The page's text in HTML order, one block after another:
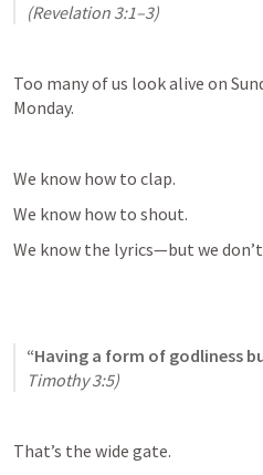
(Revelation 3:1–3)
Too many of us look alive on
Monday.
We know how to clap.
We know how to shout.
We know the lyrics—but we
“Having a form of godliness
Timothy 3:5)
That’s the wide gate.